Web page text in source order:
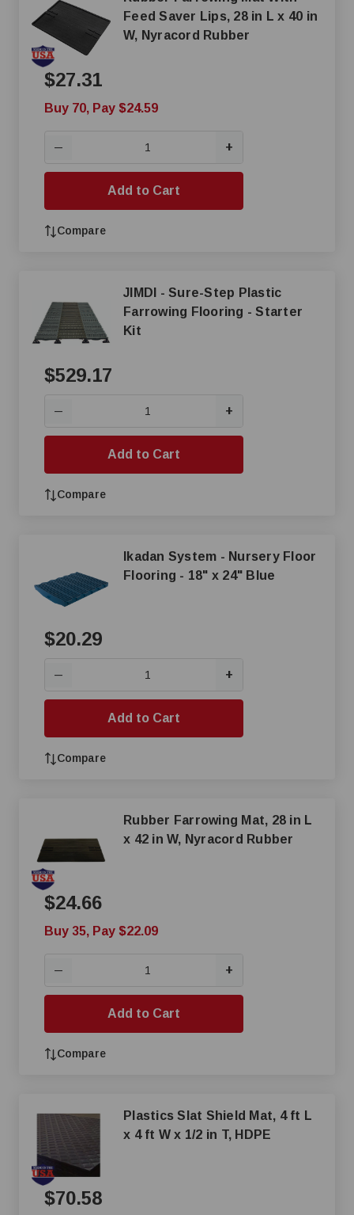
Feed Saver Lips, 28 in L x 40 in
W, Nyracord Rubber
$27.31
Buy 70, Pay $24.59
— +
Add to Cart
Compare
JIMDI - Sure-Step Plastic
Farrowing Flooring - Starter
Kit
$529.17
— +
Add to Cart
Compare
Ikadan System - Nursery Floor
Flooring - 18" x 24" Blue
$20.29
— +
Add to Cart
Compare
Rubber Farrowing Mat, 28 in L
x 42 in W, Nyracord Rubber
$24.66
Buy 35, Pay $22.09
— +
Add to Cart
Compare
Plastics Slat Shield Mat, 4 ft L
x 4 ft W x 1/2 in T, HDPE
$70.58